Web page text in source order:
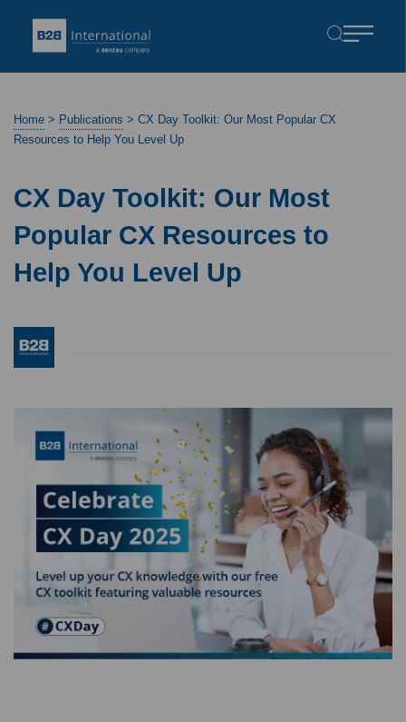
Home > Publications > CX Day Toolkit: Our Most Popular CX
Resources to Help You Level Up
CX Day Toolkit: Our Most
Popular CX Resources to
Help You Level Up